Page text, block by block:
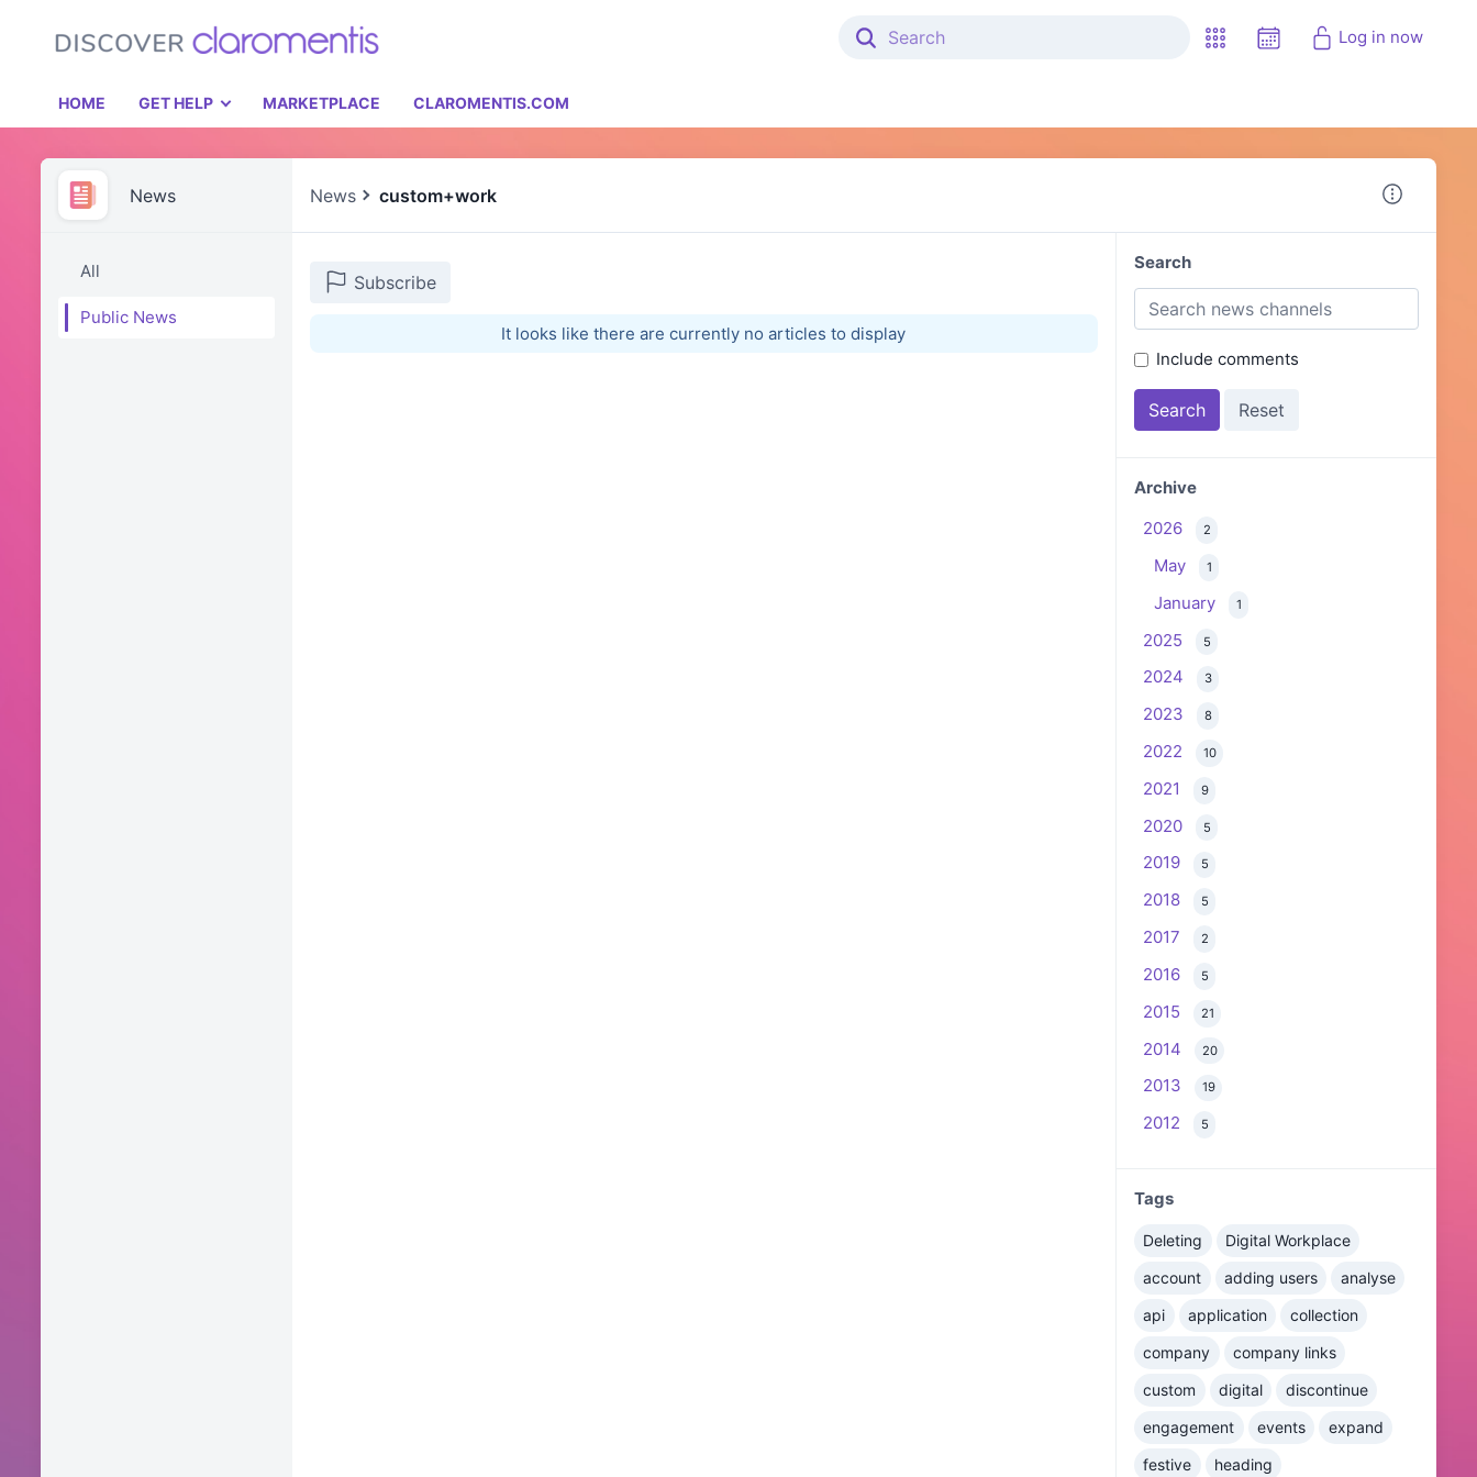
Log in now
HOME GET HELP MARKETPLACE CLAROMENTIS.COM
News News custom+work
All
Public News
Subscribe
It looks like there are currently no articles to display
Search
Include comments
Archive
2026
2
May 1
January 1
2025 5
2024 3
2023 8
2022 10
2021 9
2020 5
2019 5
2018 5
2017 2
2016 5
2015 21
2014 20
2013 19
2012 5
Tags
Deleting
Digital Workplace
account
adding users
analyse
api
application
collection
company
company links
custom
digital
discontinue
engagement
events
expand
festive
heading